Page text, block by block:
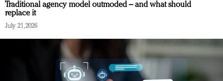
Traditional agency model outmoded – and what should
replace it
July 21, 2026